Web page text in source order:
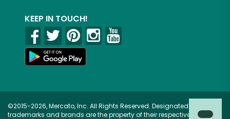
KEEP IN TOUCH!
©2015-2026, Mercato, Inc. All Rights Reserved. Designated
trademarks and brands are the property of their respective owners.